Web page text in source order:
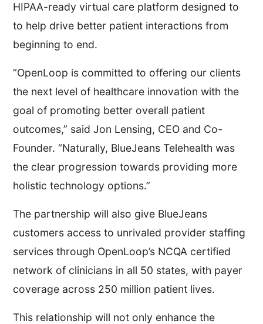
HIPAA-ready virtual care platform designed to
to help drive better patient interactions from
beginning to end.
“OpenLoop is committed to offering our clients
the next level of healthcare innovation with the
goal of promoting better overall patient
outcomes,” said Jon Lensing, CEO and Co-
Founder. “Naturally, BlueJeans Telehealth was
the clear progression towards providing more
holistic technology options.”
The partnership will also give BlueJeans
customers access to unrivaled provider staffing
services through OpenLoop’s NCQA certified
network of clinicians in all 50 states, with payer
coverage across 250 million patient lives.
This relationship will not only enhance the